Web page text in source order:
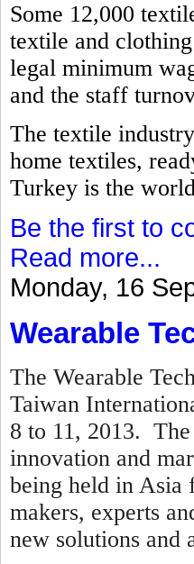
Some 12,000
textile and
legal minimum
and the staff
The textile
home textiles,
Turkey is the
Be the first to
Read more...
Monday, 16
Wearable
The Wearable
Taiwan
8 to 11, 2013. The
innovation and
being held in Asia
makers, experts
new solutions and